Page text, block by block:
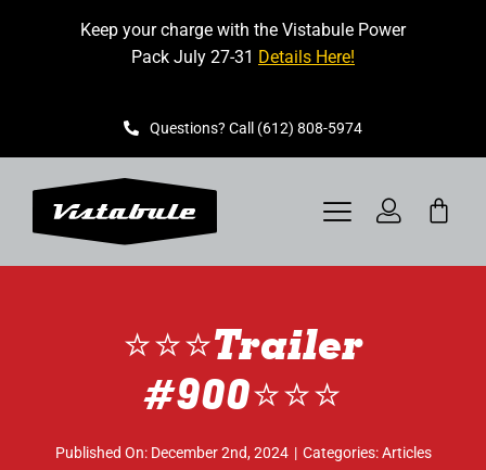
Keep your charge with the Vistabule Power
Pack July 27-31 Details Here!
Questions? Call (612) 808-5974
Toggle
Navigation
BOOK A SHOWING
GET STARTED
⭐️⭐️⭐️Trailer
#900⭐️⭐️⭐️
Published On: December 2nd, 2024 | Categories:Articles